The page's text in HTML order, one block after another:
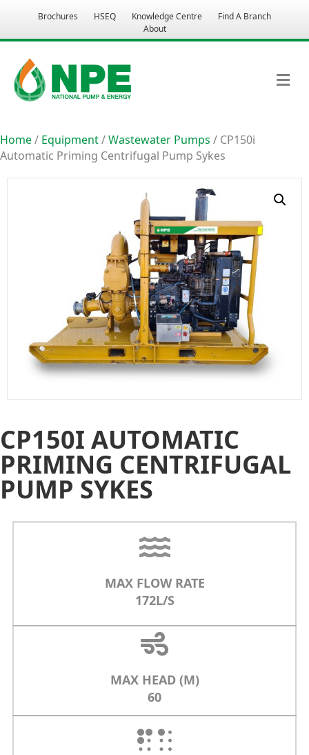
Brochures HSEQ Knowledge Centre
Find A Branch
About
Home/ Equipment/Wastewater Pumps / CP150i
Automatic Priming Centrifugal Pump Sykes
CP150I AUTOMATIC
PRIMING CENTRIFUGAL
PUMP SYKES
MAX FLOW RATE
172L/S
MAX HEAD (M)
60